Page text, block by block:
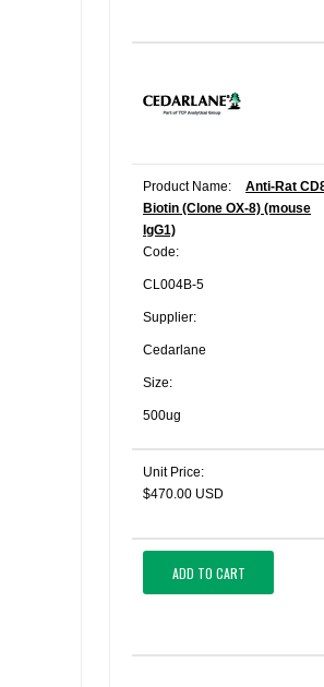
Product Name:
Anti-Rat
Biotin (Clone OX-8) (mouse
IgG1)
Code:
CL004B-5
Supplier:
Cedarlane
Size:
500ug
Unit Price:
$470.00 USD
ADD TO CART